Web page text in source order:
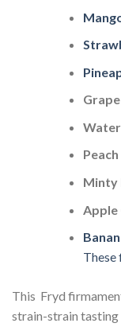
Grape
Peach
Minty
Apple
These
This Fryd
strain-strain tasting